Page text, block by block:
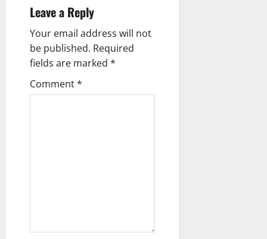
i
g
a
t
Leave a Reply
Your email address will not
be published. Required
fields are marked *
Comment*